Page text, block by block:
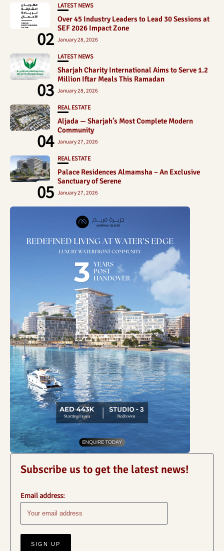
02
LATEST NEWS
Over 45 Industry Leaders to Lead 30 Sessions at
SEF 2026 Impact Zone
January 28, 2026
03
LATEST NEWS
Sharjah Charity International Aims to Serve 1.2
Million Iftar Meals This Ramadan
January 28, 2026
04
REAL ESTATE
Aljada — Sharjah’s Most Complete Modern
Community
January 27, 2026
05
REAL ESTATE
Palace Residences Almamsha – An Exclusive
Sanctuary of Serene
January 27, 2026
Subscribe us to get the latest news!
Email address: